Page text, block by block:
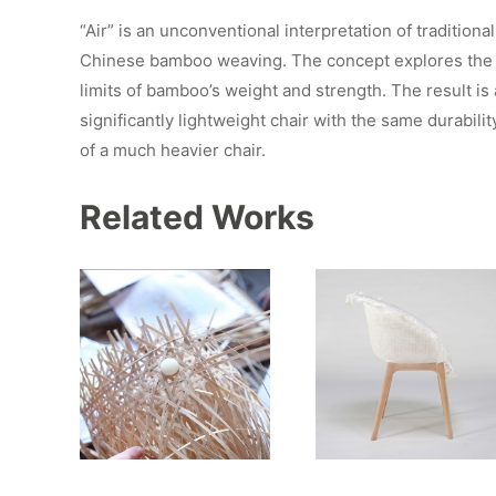
“Air” is an unconventional interpretation of traditional
Chinese bamboo weaving. The concept explores the
limits of bamboo’s weight and strength. The result is
significantly lightweight chair with the same
of a much heavier chair.
Related Works